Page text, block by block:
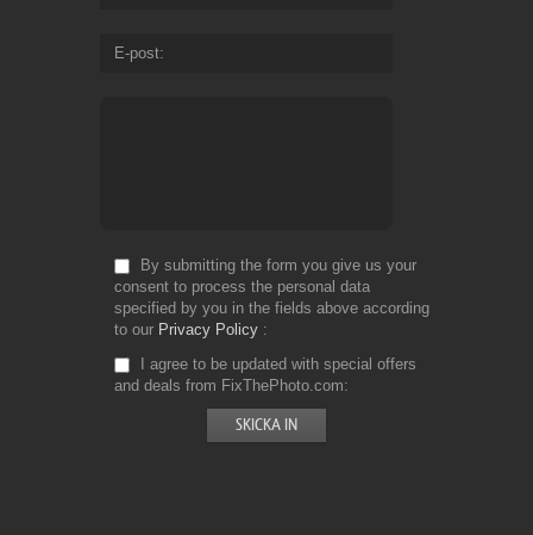
E-post
By submitting the form you give us your
consent to process the personal data
specified by you in the fields above according
to our Privacy Policy
I agree to be updated with special offers
and deals from FixThePhoto.com